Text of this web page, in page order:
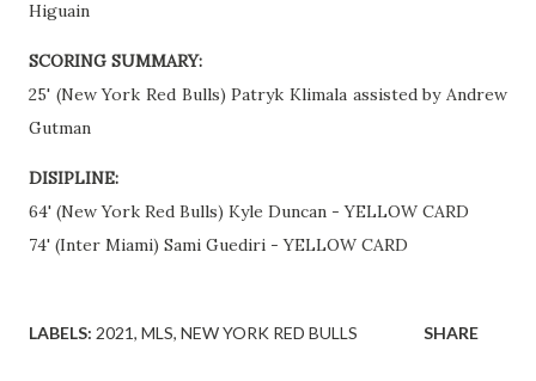
Higuain
SCORING SUMMARY:
25' (New York Red Bulls) Patryk Klimala assisted by Andrew
Gutman
DISIPLINE:
64' (New York Red Bulls) Kyle Duncan - YELLOW CARD
74' (Inter Miami) Sami Guediri - YELLOW CARD
LABELS: 2021 MLS NEW YORK RED BULLS SHARE